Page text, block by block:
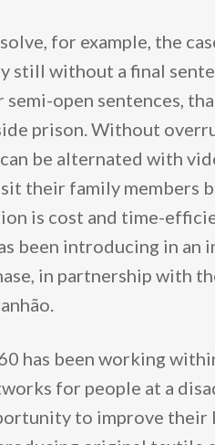
for example, the
still without a final
open sentences,
prison. Without
be alternated with
their family members
is cost and time-
been introducing in an
in partnership with
has been working
for people at a
to improve their